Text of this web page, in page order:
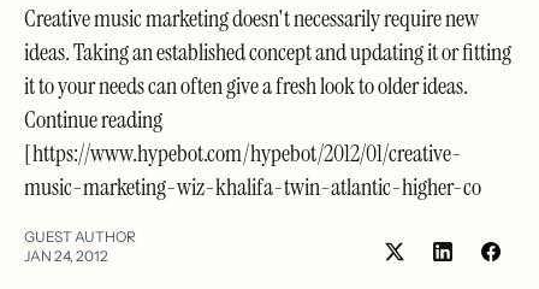
Creative music marketing doesn't necessarily require new
ideas. Taking an established concept and updating it or fitting
it to your needs can often give a fresh look to older ideas.
Continue reading
[https://www.hypebot.com/hypebot/2012/01/creative-
music-marketing-wiz-khalifa-twin-atlantic-higher-co
GUEST AUTHOR
JAN 24, 2012
Share